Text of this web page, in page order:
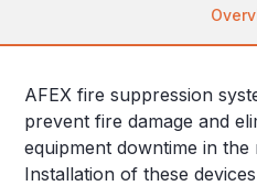
AFEX fire suppression
prevent fire damage and
equipment downtime in
Installation of these